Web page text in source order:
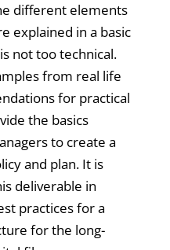
different elements
explained in a basic
not too technical.
from real life
for practical
the basics
to create a
and plan. It is
deliverable in
practices for a
for the long-